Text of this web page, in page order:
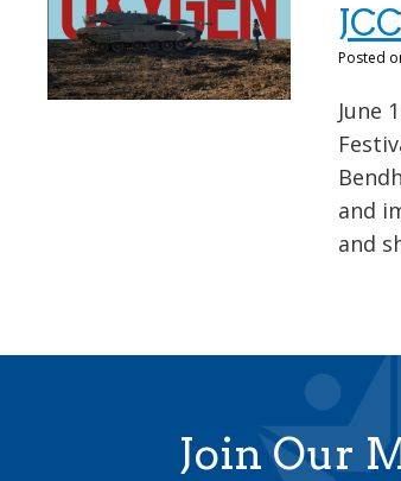
Posted
June
and
and
Join Our